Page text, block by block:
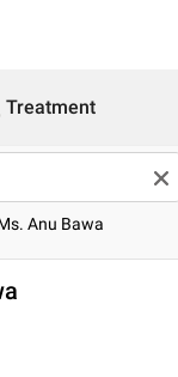
Treatment
Anu Bawa